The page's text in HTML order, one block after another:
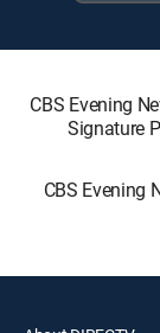
CBS Evening
Signature
CBS Evening